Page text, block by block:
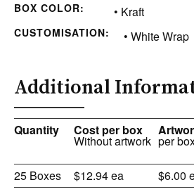
BOX COLOR: • Kraft
CUSTOMISATION: • White Wrap
Additional
Quantity Cost per box
Without artwork per
25 Boxes $12.94 ea $6.00